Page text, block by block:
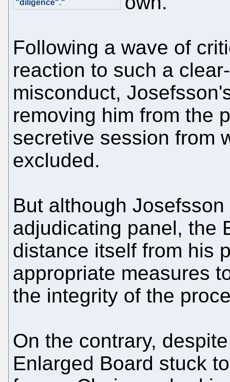
"diligence"."
Following a wave of
reaction to such a
misconduct,
removing him from the
secretive session from
excluded.
But although
adjudicating panel, the
distance itself from his
appropriate measures
the integrity of the
On the contrary,
Enlarged Board stuck